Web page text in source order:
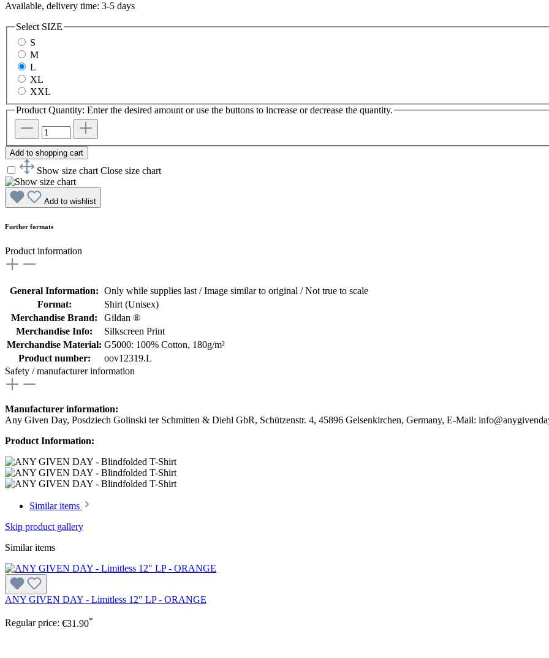
Available, delivery time: 3-5 days
Select SIZE
S
M
L
XL
XXL
Product Quantity: Enter the desired amount or use the buttons to increase or decrease the quantity.
Add to shopping cart
Show size chart Close size chart
Add to wishlist
Further formats
Product information
General Information: Only while supplies last / Image similar to original / Not true to scale
Format:
Shirt (Unisex)
Merchandise Brand:
Gildan ®
Merchandise Info:
Silkscreen Print
Merchandise Material: G5000: 100% Cotton, 180g/m²
Product number:
oov12319.L
Safety / manufacturer information
Manufacturer information:
Any Given Day, Posdziech Golinski ter Schmitten & Diehl GbR, Schützenstr. 4, 45896 Gelsenkirchen, Germany, E-Mail:
Product Information:
Similar items
Skip product gallery
Similar items
ANY GIVEN DAY - Limitless 12" LP - ORANGE
Regular price: €31.90*